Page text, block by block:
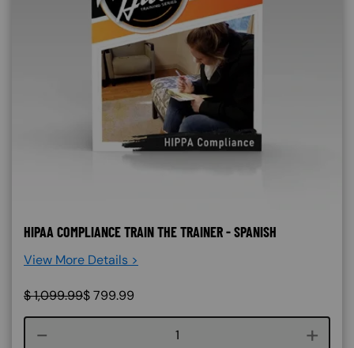
HIPAA COMPLIANCE TRAIN THE TRAINER - SPANISH
View More Details >
$1,099.99$799.99
Course quantity